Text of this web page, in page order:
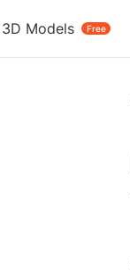
3D Models